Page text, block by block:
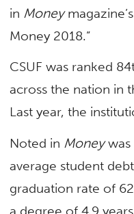
in Money
Money 2018.”
CSUF was ranked
across the nation in
Last year, the
Noted in Moneywas
average student
graduation rate of
a degree of 4.9